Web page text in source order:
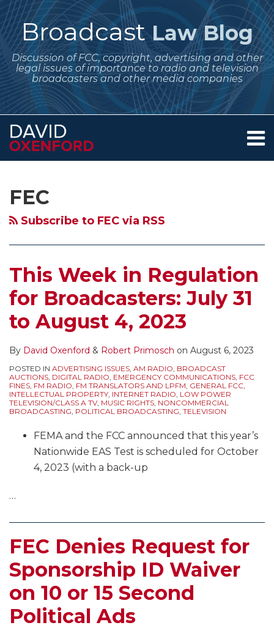
Skip
to
contentBroadcast Law Blog
Discussion of FCC, copyright, advertising and other
legal issues of importance to radio and television
broadcasters and other media companies
Menu
Contact
FEC
Subscribe to FEC via RSS
This Week in Regulation
for Broadcasters: July 31
to August 4, 2023
By David Oxenford & Robert Primosch on August 6, 2023
POSTED IN ADVERTISING ISSUES, AM RADIO, BROADCAST
AUCTIONS, DIGITAL RADIO, EMERGENCY COMMUNICATIONS, FCC
FINES, FM RADIO, FM TRANSLATORS AND LPFM, GENERAL FCC,
INTELLECTUAL PROPERTY, INTERNET RADIO, LOW POWER
TELEVISION/CLASS A TV, MUSIC RIGHTS, NONCOMMERCIAL
BROADCASTING, POLITICAL BROADCASTING, TELEVISION
FEMA and the FCC announced that this year’s
Nationwide EAS Test is scheduled for October
4, 2023 (with a back-up
…
FEC Denies Request for
Sponsorship ID Waiver
on 10 or 15 Second
Political Ads
to
this
blog
RSS
Me
on
Twitter